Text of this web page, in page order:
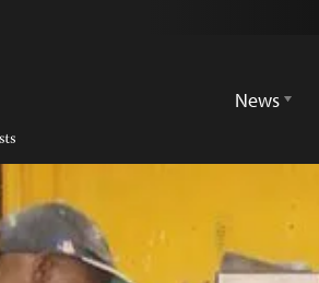
News